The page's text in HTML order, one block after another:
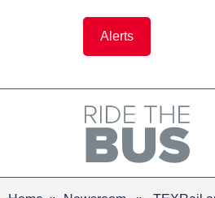
Alerts